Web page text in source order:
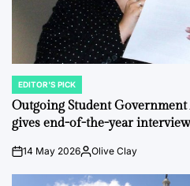
POSTED
IN
EDITOR'S PICK
Outgoing Student
gives end-of-the-year interview
on14 May 2026Posted
Olive Clay